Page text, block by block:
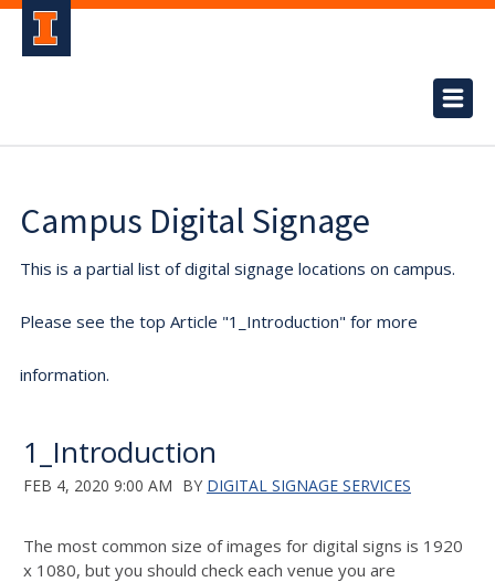
Campus Digital Signage
This is a partial list of digital signage locations on campus.
Please see the top Article "1_Introduction" for more
information.
1_Introduction
FEB 4, 2020 9:00 AM BY DIGITAL SIGNAGE SERVICES
The most common size of images for digital signs is 1920
x 1080, but you should check each venue you are